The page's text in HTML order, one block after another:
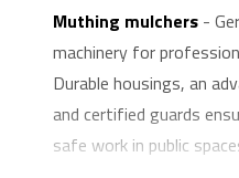
Muthing mulchers -
machinery for
Durable housings, an
and certified guards
safe work in public